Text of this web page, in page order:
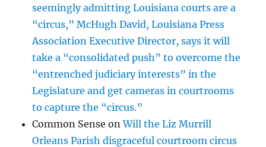
seemingly admitting Louisiana courts are a
“circus,” McHugh David, Louisiana Press
Association Executive Director, says it will
take a “consolidated push” to overcome the
“entrenched judiciary interests” in the
Legislature and get cameras in courtrooms
to capture the “circus.”
Common Sense onWill the Liz Murrill
Orleans Parish disgraceful courtroom circus